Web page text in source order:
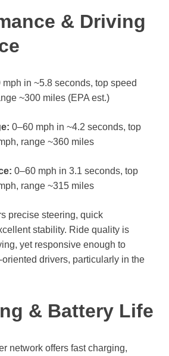
& Driving
mph in ~5.8 seconds, top speed
~300 miles (EPA est.)
0–60 mph in ~4.2 seconds, top
range ~360 miles
0–60 mph in 3.1 seconds, top
range ~315 miles
precise steering, quick
stability. Ride quality is
yet responsive enough to
drivers, particularly in the
& Battery Life
network offers fast charging,